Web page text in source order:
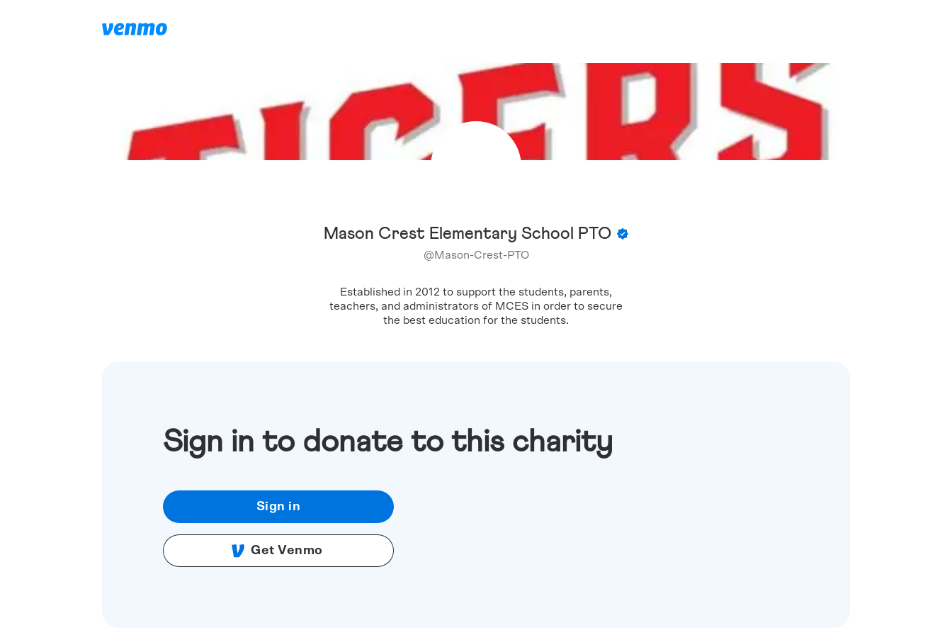
Mason Crest Elementary School PTO
@Mason-Crest-PTO
Established in 2012 to support the students, parents,
teachers, and administrators of MCES in order to secure
the best education for the students.
Sign in to donate to this charity
Sign in
Get Venmo